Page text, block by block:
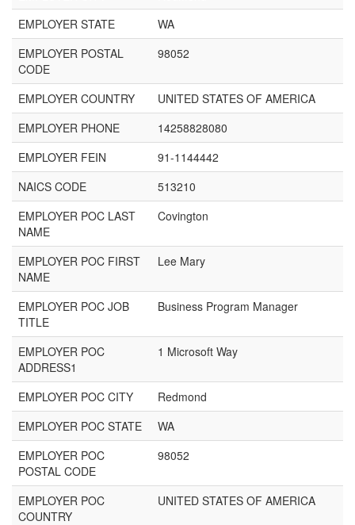
EMPLOYER STATE
WA
EMPLOYER POSTAL
CODE
98052
EMPLOYER COUNTRY
UNITED STATES OF AMERICA
EMPLOYER PHONE
14258828080
EMPLOYER FEIN
91-1144442
NAICS CODE
513210
EMPLOYER POC LAST
NAME
Covington
EMPLOYER POC FIRST
NAME
Lee Mary
EMPLOYER POC JOB
TITLE
Business Program Manager
EMPLOYER POC
ADDRESS1
1 Microsoft Way
EMPLOYER POC CITY
Redmond
EMPLOYER POC STATE
WA
EMPLOYER POC
POSTAL CODE
98052
EMPLOYER POC
COUNTRY
UNITED STATES OF AMERICA